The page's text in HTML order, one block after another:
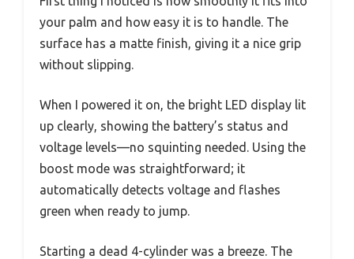
your palm and how easy it is to handle. The
surface has a matte finish, giving it a nice grip
without slipping.
When I powered it on, the bright LED display lit
up clearly, showing the battery’s status and
voltage levels—no squinting needed. Using the
boost mode was straightforward; it
automatically detects voltage and flashes
green when ready to jump.
Starting a dead 4-cylinder was a breeze. The